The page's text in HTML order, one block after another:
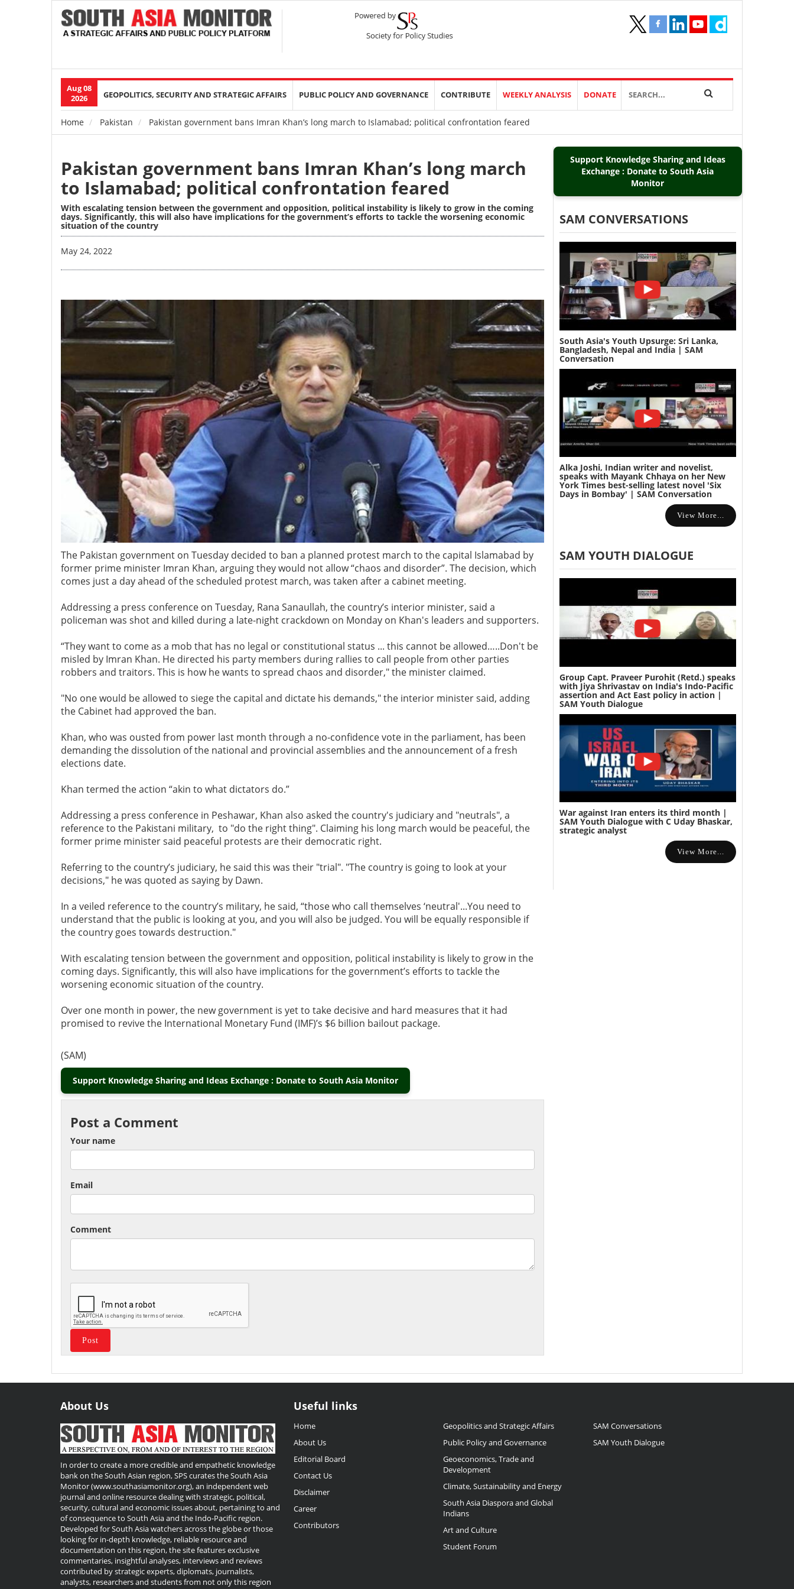
Aug 08
2026
Main
navigation
GEOPOLITICS, SECURITY AND STRATEGIC AFFAIRS PUBLIC POLICY AND GOVERNANCE CONTRIBUTE WEEKLY ANALYSIS DONATE
Breadcrumb
Home Pakistan Pakistan government bans Imran Khan’s long march to Islamabad; political confrontation feared
Pakistan government bans Imran Khan’s long march
to Islamabad; political confrontation feared
With escalating tension between the government and opposition, political instability is likely to grow in the coming
days. Significantly, this will also have implications for the government’s efforts to tackle the worsening economic
situation of the country
May 24, 2022
The Pakistan government on Tuesday decided to ban a planned protest march to the capital Islamabad by
former prime minister Imran Khan, arguing they would not allow “chaos and disorder”. The decision, which
comes just a day ahead of the scheduled protest march, was taken after a cabinet meeting.
Addressing a press conference on Tuesday, Rana Sanaullah, the country’s interior minister, said a
policeman was shot and killed during a late-night crackdown on Monday on Khan's leaders and supporters.
“They want to come as a mob that has no legal or constitutional status ... this cannot be allowed…..Don't be
misled by Imran Khan. He directed his party members during rallies to call people from other parties
robbers and traitors. This is how he wants to spread chaos and disorder," the minister claimed.
"No one would be allowed to siege the capital and dictate his demands," the interior minister said, adding
the Cabinet had approved the ban.
Khan, who was ousted from power last month through a no-confidence vote in the parliament, has been
demanding the dissolution of the national and provincial assemblies and the announcement of a fresh
elections date.
Khan termed the action “akin to what dictators do.”
Addressing a press conference in Peshawar, Khan also asked the country's judiciary and "neutrals", a
reference to the Pakistani military, to "do the right thing". Claiming his long march would be peaceful, the
former prime minister said peaceful protests are their democratic right.
Referring to the country’s judiciary, he said this was their "trial". "The country is going to look at your
decisions," he was quoted as saying by Dawn.
In a veiled reference to the country’s military, he said, “those who call themselves ‘neutral'...You need to
understand that the public is looking at you, and you will also be judged. You will be equally responsible if
the country goes towards destruction."
With escalating tension between the government and opposition, political instability is likely to grow in the
coming days. Significantly, this will also have implications for the government’s efforts to tackle the
worsening economic situation of the country.
Over one month in power, the new government is yet to take decisive and hard measures that it had
promised to revive the International Monetary Fund (IMF)’s $6 billion bailout package.
(SAM)
Support Knowledge Sharing and Ideas Exchange : Donate to South Asia Monitor
Post a Comment
Your name
Email
Comment
Support Knowledge Sharing and Ideas
Exchange : Donate to South Asia
Monitor
SAM CONVERSATIONS
South Asia's Youth Upsurge: Sri Lanka,
Bangladesh, Nepal and India | SAM
Conversation
Alka Joshi, Indian writer and novelist,
speaks with Mayank Chhaya on her New
York Times best-selling latest novel 'Six
Days in Bombay' | SAM Conversation
View More...
SAM YOUTH DIALOGUE
Group Capt. Praveer Purohit (Retd.) speaks
with Jiya Shrivastav on India's Indo-Pacific
assertion and Act East policy in action |
SAM Youth Dialogue
War against Iran enters its third month |
SAM Youth Dialogue with C Uday Bhaskar,
strategic analyst
View More...
About Us
In order to create a more credible and empathetic knowledge
bank on the South Asian region, SPS curates the South Asia
Monitor (www.southasiamonitor.org), an independent web
journal and online resource dealing with strategic, political,
security, cultural and economic issues about, pertaining to and
of consequence to South Asia and the Indo-Pacific region.
Developed for South Asia watchers across the globe or those
looking for in-depth knowledge, reliable resource and
documentation on this region, the site features exclusive
commentaries, insightful analyses, interviews and reviews
contributed by strategic experts, diplomats, journalists,
analysts, researchers and students from not only this region
Useful
Links
Useful links
Home
About Us
Editorial Board
Contact Us
Disclaimer
Career
Contributors
Geopolitics and Strategic Affairs
Public Policy and Governance
Geoeconomics, Trade and
Development
Climate, Sustainability and Energy
South Asia Diaspora and Global
Indians
Art and Culture
Student Forum
SAM Conversations
SAM Youth Dialogue